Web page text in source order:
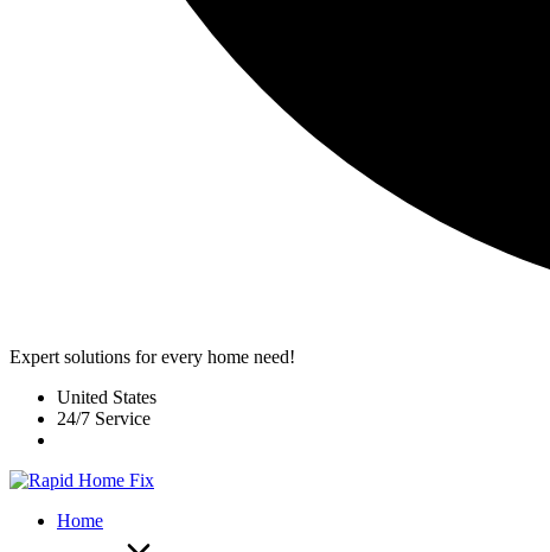
Expert solutions for every home need!
United States
24/7 Service
Home